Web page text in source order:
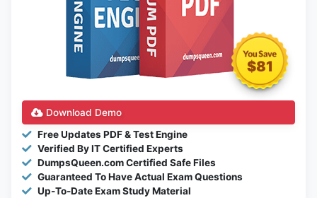
$81
Download Demo
Free Updates PDF & Test Engine
Verified By IT Certified Experts
DumpsQueen.com Certified Safe Files
Guaranteed To Have Actual Exam Questions
Up-To-Date Exam Study Material